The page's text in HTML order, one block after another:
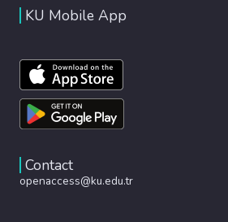
KU Mobile App
Contact
openaccess@ku.edu.tr